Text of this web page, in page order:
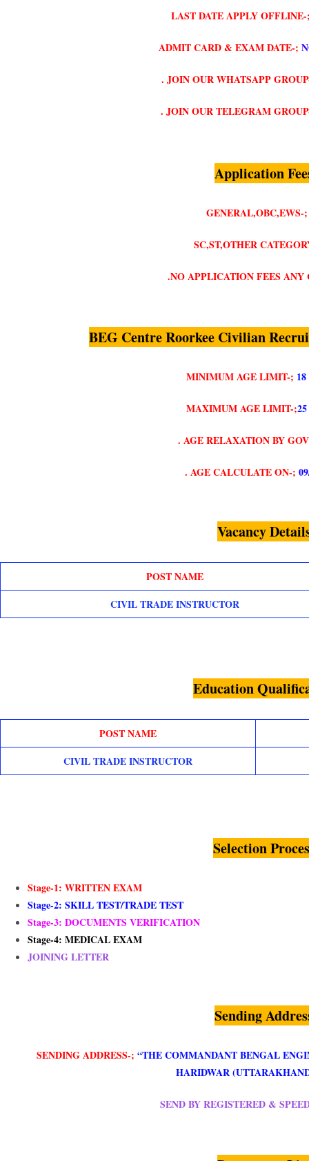
LAST DATE APPLY
ADMIT CARD & EXAM DATE-;
. JOIN OUR WHATSAPP
. JOIN OUR TELEGRAM
Application
GENERAL,OBC,EWS-;
SC,ST,OTHER
.NO APPLICATION FEES ANY
BEG Centre Roorkee Civilian
MINIMUM AGE LIMIT-;
MAXIMUM AGE LIMIT-;
. AGE RELAXATION BY
. AGE CALCULATE ON-;
Vacancy
POST NAME
CIVIL TRADE INSTRUCTOR
Education
POST NAME
CIVIL TRADE INSTRUCTOR
Selection
Stage-1: WRITTEN EXAM
Stage-2: SKILL TEST/TRADE TEST
Stage-3: DOCUMENTS VERIFICATION
Stage-4: MEDICAL EXAM
JOINING LETTER
Sending
SENDING ADDRESS-; “THE COMMANDANT BENGAL
HARIDWAR
SEND BY REGISTERED &